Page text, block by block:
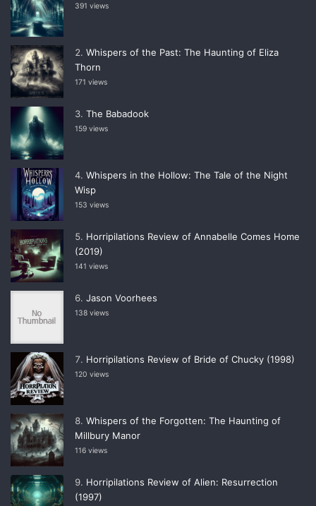
391 views
Whispers of the Past: The Haunting of Eliza
Thorn
171 views
The Babadook
159 views
Whispers in the Hollow: The Tale of the Night
Wisp
153 views
Horripilations Review of Annabelle Comes Home
(2019)
141 views
Jason Voorhees
138 views
Horripilations Review of Bride of Chucky (1998)
120 views
Whispers of the Forgotten: The Haunting of
Millbury Manor
116 views
Horripilations Review of Alien: Resurrection
(1997)